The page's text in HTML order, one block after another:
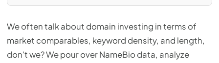
We often talk about domain investing in terms of
market comparables, keyword density, and length,
don't we? We pour over NameBio data, analyze